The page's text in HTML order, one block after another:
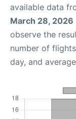
available data
March 28, 2026
observe the
number of
day, and